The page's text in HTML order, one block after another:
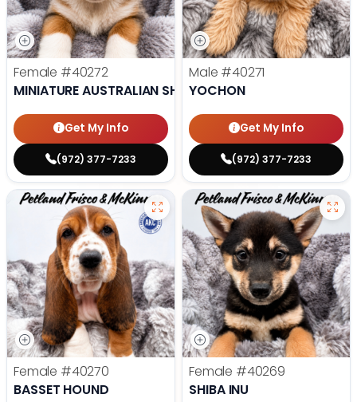
Female #40272
MINIATURE AUSTRALIAN SHEPHERD
Get My Info
(972) 377-7233
Male #40271
YOCHON
Get My Info
(972) 377-7233
Female #40270
BASSET HOUND
Female #40269
SHIBA INU